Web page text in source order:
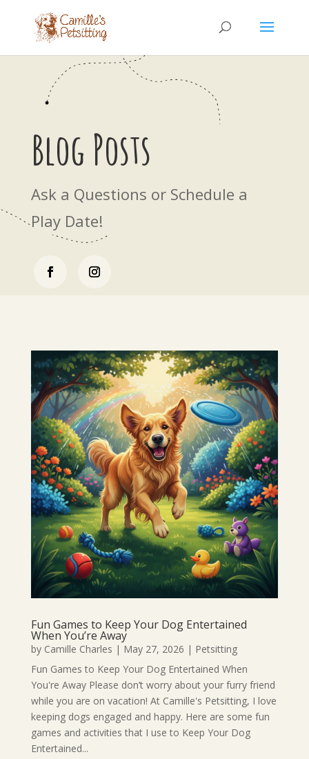
Blog Posts
Ask a Questions or Schedule a
Play Date!
Fun Games to Keep Your Dog Entertained
When You’re Away
by Camille Charles | May 27, 2026 | Petsitting
Fun Games to Keep Your Dog Entertained When
You're Away Please don’t worry about your furry friend
while you are on vacation! At Camille's Petsitting, I love
keeping dogs engaged and happy. Here are some fun
games and activities that I use to Keep Your Dog
Entertained...